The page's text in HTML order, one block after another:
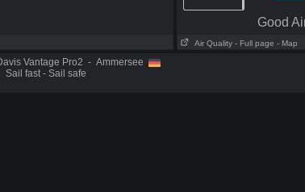
Good
Air Quality - Full page - Map
Vantage Pro2 - Ammersee
Sail fast - Sail safe